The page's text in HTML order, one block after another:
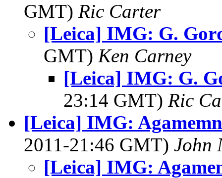
GMT) Ric Carter
[Leica] IMG: G.
GMT) Ken Carney
[Leica] IMG: G.
23:14 GMT) Ric
[Leica] IMG:
2011-21:46 GMT) John
[Leica] IMG: